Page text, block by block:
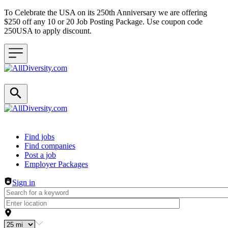
To Celebrate the USA on its 250th Anniversary we are offering
$250 off any 10 or 20 Job Posting Package. Use coupon code
250USA to apply discount.
Header navigation
Find jobs
Find companies
Post a job
Employer Packages
Sign in